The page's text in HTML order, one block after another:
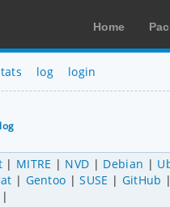
Home
log login
log
MITRE NVD Debian
Gentoo SUSE
GitHub